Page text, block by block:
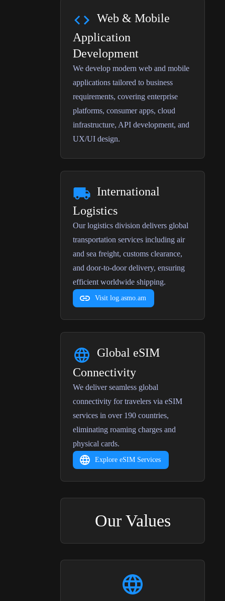
Web & Mobile
Application
Development
We develop modern web and mobile
applications tailored to business
requirements, covering enterprise
platforms, consumer apps, cloud
infrastructure, API development, and
UX/UI design.
International
Logistics
Our logistics division delivers global
transportation services including air
and sea freight, customs clearance,
and door-to-door delivery, ensuring
efficient worldwide shipping.
Visit log.asmo.am
Global eSIM
Connectivity
We deliver seamless global
connectivity for travelers via eSIM
services in over 190 countries,
eliminating roaming charges and
physical cards.
Explore eSIM Services
Our Values